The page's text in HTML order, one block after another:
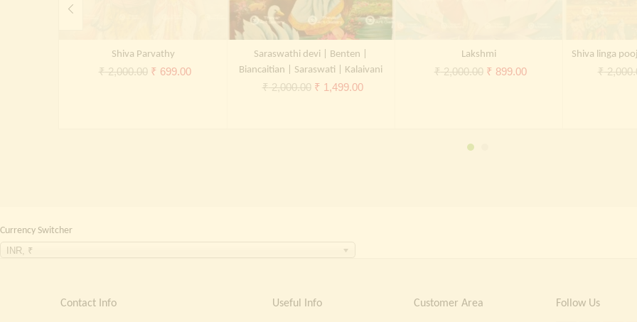
Shiva Parvathy
₹2,000.00 Original
₹ 699.00Current
Saraswathi devi | Benten |
Biancaitian | Saraswati | Kalaivani
₹2,000.00 Original
₹ 1,499.00Current
Lakshmi
₹2,000.00 Original
₹ 899.00Current
Shiva linga
₹
Currency Switcher
INR, ₹
Contact Info Useful Info Customer Area Follow Us